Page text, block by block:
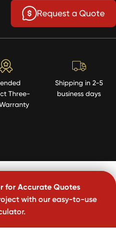
Request a Quote
Three-
Shipping in 2-5
business days
for Accurate Quotes
with our easy-to-use